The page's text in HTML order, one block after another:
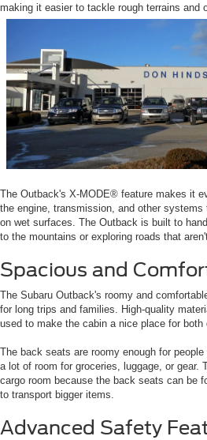
making it easier to tackle rough terrains and
The Outback's X-MODE® feature makes it
the engine, transmission, and other
on wet surfaces. The Outback is built to
to the mountains or exploring roads that
Spacious and
The Subaru Outback's roomy and
for long trips and families. High-quality
used to make the cabin a nice place for both
The back seats are roomy enough for
a lot of room for groceries, luggage, or gear.
cargo room because the back seats can be
to transport bigger items.
Advanced Safety